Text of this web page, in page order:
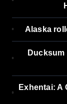
Alaska
Ducksum
Exhentai: A